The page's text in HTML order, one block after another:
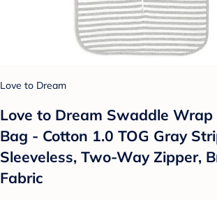
Love to Dream
Love to Dream Swaddle Wrap
Bag - Cotton 1.0 TOG Gray
Sleeveless, Two-Way Zipper,
Fabric